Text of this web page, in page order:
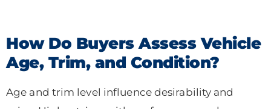
How Do Buyers Assess Vehicle
Age, Trim, and Condition?
Age and trim level influence desirability and